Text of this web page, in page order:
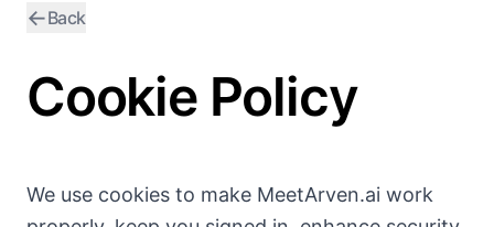
←Back
Cookie Policy
We use cookies to make MeetArven.ai work